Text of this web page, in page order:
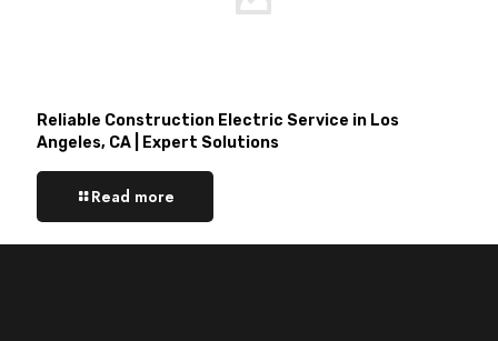
Reliable Construction Electric Service in Los
Angeles, CA | Expert Solutions
Read more